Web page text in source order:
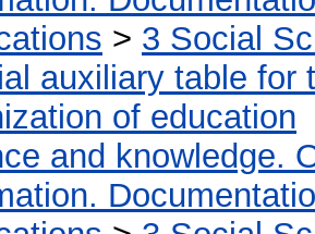
> 3 Social
auxiliary table for
of education
and knowledge.